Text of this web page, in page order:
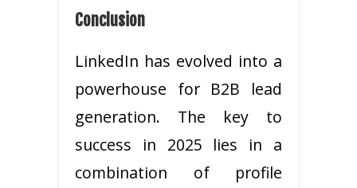
Conclusion
LinkedIn has evolved into a
powerhouse for B2B lead
generation. The key to
success in 2025 lies in a
combination of profile